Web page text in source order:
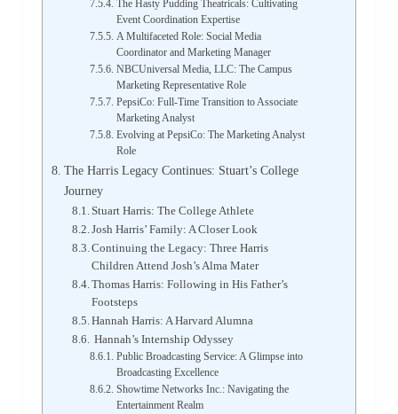
The Hasty Pudding Theatricals: Cultivating
Event Coordination Expertise
A Multifaceted Role: Social Media
Coordinator and Marketing Manager
NBCUniversal Media, LLC: The Campus
Marketing Representative Role
PepsiCo: Full-Time Transition to Associate
Marketing Analyst
Evolving at PepsiCo: The Marketing Analyst
Role
The Harris Legacy Continues: Stuart’s College
Journey
Stuart Harris: The College Athlete
Josh Harris’ Family: A Closer Look
Continuing the Legacy: Three Harris
Children Attend Josh’s Alma Mater
Thomas Harris: Following in His Father’s
Footsteps
Hannah Harris: A Harvard Alumna
Hannah’s Internship Odyssey
Public Broadcasting Service: A Glimpse into
Broadcasting Excellence
Showtime Networks Inc.: Navigating the
Entertainment Realm